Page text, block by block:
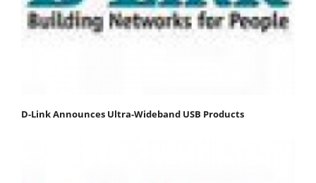
D-Link Announces Ultra-Wideband USB Products